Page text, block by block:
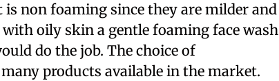
non foaming since they are milder and
oily skin a gentle foaming face wash
do the job. The choice of
products available in the market.